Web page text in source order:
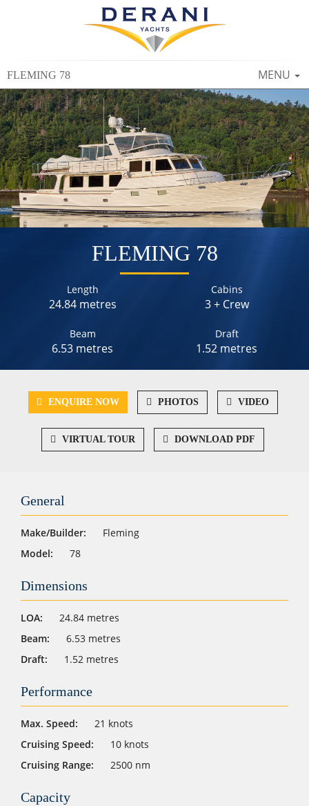
FLEMING 78
TOGGLE
MENU
FLEMING 78
Length
24.84 metres
Cabins
3 + Crew
Beam
6.53 metres
Draft
1.52 metres
ENQUIRE NOW PHOTOS VIDEO
VIRTUAL TOUR DOWNLOAD PDF
General
Make/Builder:
Fleming
Model:
78
Dimensions
LOA:
24.84 metres
Beam:
6.53 metres
Draft:
1.52 metres
Performance
Max. Speed:
21 knots
Cruising Speed:
10 knots
Cruising Range:
2500 nm
Capacity